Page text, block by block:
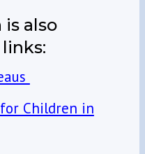
also
Children in